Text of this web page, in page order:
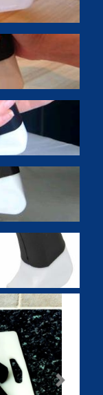
Next